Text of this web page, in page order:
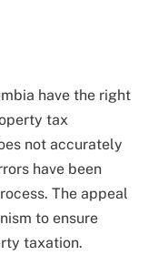
have the right
tax
not accurately
have been
The appeal
to ensure
taxation.